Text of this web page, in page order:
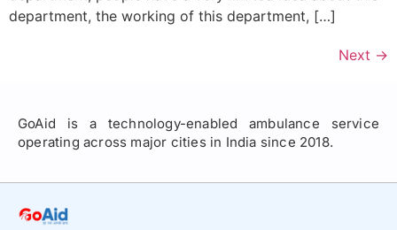
department, the working of this department, […]
Next →
GoAid is a technology-enabled ambulance service
operating across major cities in India since 2018.